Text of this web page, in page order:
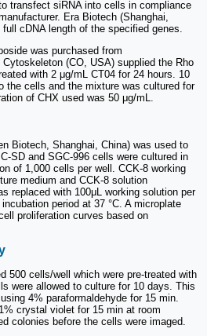
transfect siRNA into cells in compliance
Era Biotech (Shanghai,
cDNA length of the specified genes.
was purchased from
(CO, USA) supplied the Rho
with 2 μg/mL CT04 for 24 hours. 10
the cells and the mixture was cultured for
of CHX used was 50 μg/mL.
Biotech, Shanghai, China) was used to
SD and SGC-996 cells were cultured in
of 1,000 cells per well. CCK-8 working
medium and CCK-8 solution
replaced with 100μL working solution per
period at 37 °C. A microplate
proliferation curves based on
500 cells/well which were pre-treated with
were allowed to culture for 10 days. This
4% paraformaldehyde for 15 min.
crystal violet for 15 min at room
colonies before the cells were imaged.